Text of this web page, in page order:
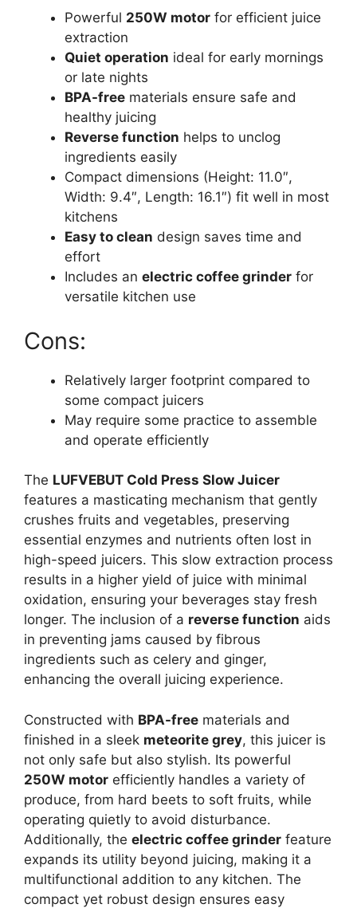
Powerful 250W motor for efficient juice
extraction
Quiet operation ideal for early mornings
or late nights
BPA-free materials ensure safe and
healthy juicing
Reverse function helps to unclog
ingredients easily
Compact dimensions (Height: 11.0″,
Width: 9.4″, Length: 16.1″) fit well in most
kitchens
Easy to clean design saves time and
effort
Includes an electric coffee grinder for
versatile kitchen use
Cons:
Relatively larger footprint compared to
some compact juicers
May require some practice to assemble
and operate efficiently
The LUFVEBUT Cold Press Slow Juicer
features a masticating mechanism that gently
crushes fruits and vegetables, preserving
essential enzymes and nutrients often lost in
high-speed juicers. This slow extraction process
results in a higher yield of juice with minimal
oxidation, ensuring your beverages stay fresh
longer. The inclusion of a reverse function aids
in preventing jams caused by fibrous
ingredients such as celery and ginger,
enhancing the overall juicing experience.
Constructed with BPA-free materials and
finished in a sleek meteorite grey, this juicer is
not only safe but also stylish. Its powerful
250W motor efficiently handles a variety of
produce, from hard beets to soft fruits, while
operating quietly to avoid disturbance.
Additionally, the electric coffee grinder feature
expands its utility beyond juicing, making it a
multifunctional addition to any kitchen. The
compact yet robust design ensures easy